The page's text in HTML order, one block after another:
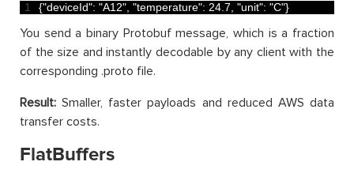
1 {"deviceId": "A12", "temperature": 24.7, "unit": "C"}
You send a binary Protobuf message, which is a fraction
of the size and instantly decodable by any client with the
corresponding .proto file.
Result: Smaller, faster payloads and reduced AWS data
transfer costs.
FlatBuffers